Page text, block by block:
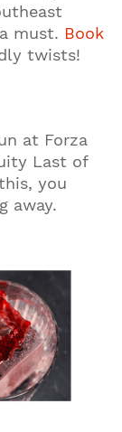
must. Book
twists!
at Forza
Last of
you
away.